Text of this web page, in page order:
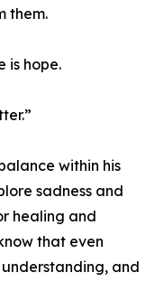
them.
is hope.
within his
sadness and
healing and
that even
and